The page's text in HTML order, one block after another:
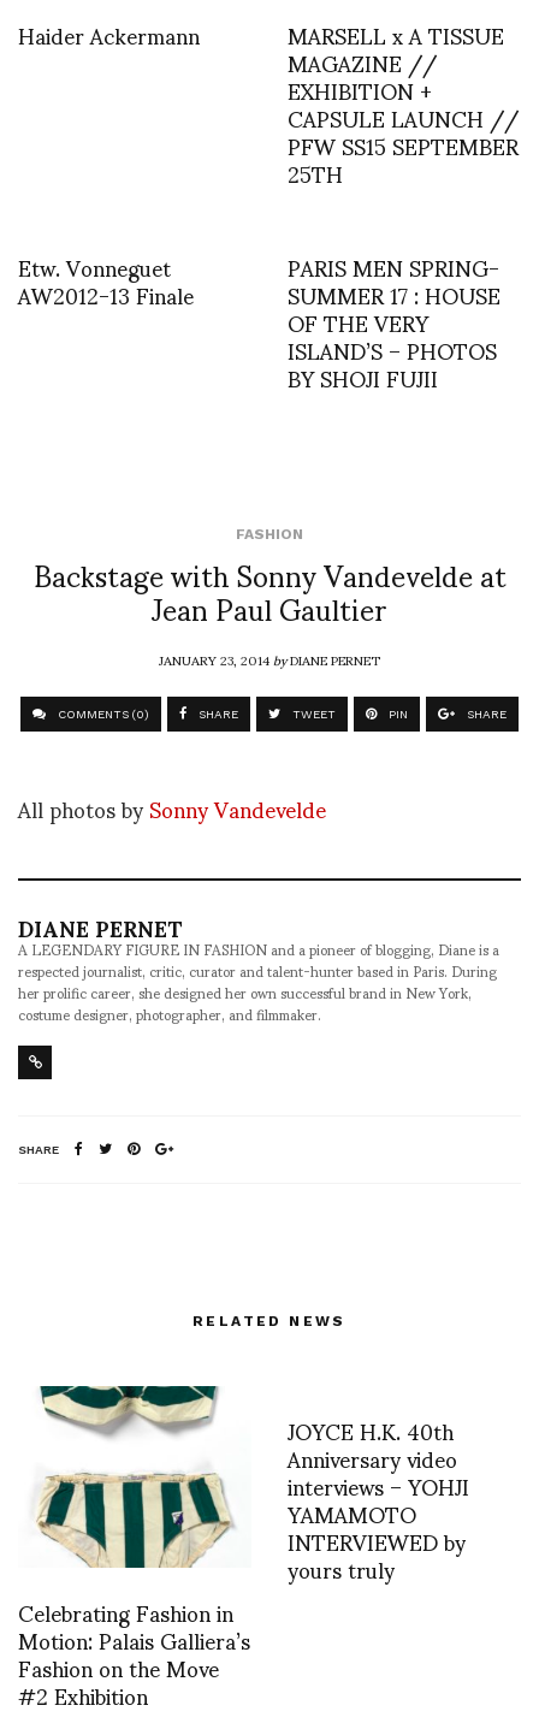
Haider Ackermann MARSELL x A TISSUE
MAGAZINE //
EXHIBITION +
CAPSULE LAUNCH //
PFW SS15 SEPTEMBER
25TH
Etw. Vonneguet
AW2012-13 Finale PARIS MEN SPRING-
SUMMER 17 : HOUSE
OF THE VERY
ISLAND’S – PHOTOS
BY SHOJI FUJII
FASHION
Backstage with Sonny Vandevelde at
Jean Paul Gaultier
JANUARY 23, 2014byDIANE PERNET
COMMENTS (0) SHARE TWEET PIN SHARE
All photos bySonny Vandevelde
DIANE PERNET
A LEGENDARY FIGURE IN FASHION and a pioneer of blogging, Diane is a
respected journalist, critic, curator and talent-hunter based in Paris. During
her prolific career, she designed her own successful brand in New York,
costume designer, photographer, and filmmaker.
SHARE
RELATED NEWS
Celebrating Fashion in
Motion: Palais Galliera’s
Fashion on the Move
#2 Exhibition
JOYCE H.K. 40th
Anniversary video
interviews – YOHJI
YAMAMOTO
INTERVIEWED by
yours truly